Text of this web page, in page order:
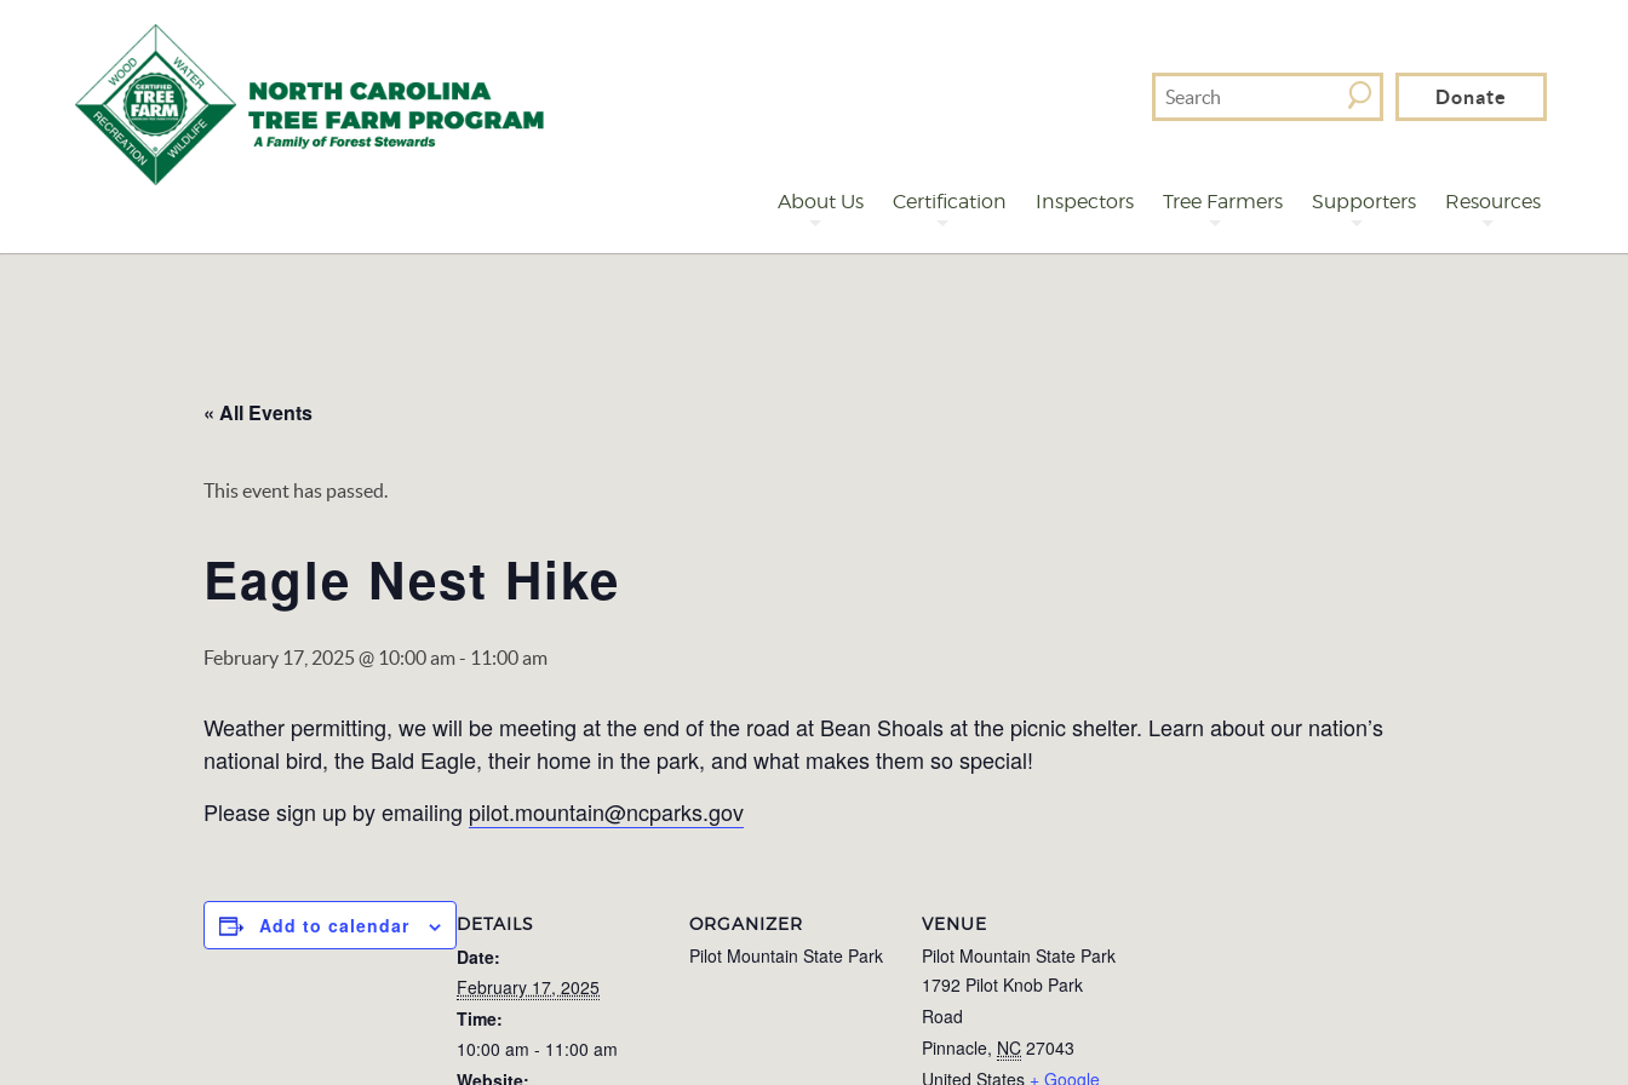
Tree
Search
For
Donate
About Us Certification Inspectors Tree Farmers Supporters Resources
« All Events
This event has passed.
Eagle Nest Hike
February 17, 2025 @ 10:00 am- 11:00 am
Weather permitting, we will be meeting at the end of the road at Bean Shoals at the picnic shelter. Learn about our nation’s
national bird, the Bald Eagle, their home in the park, and what makes them so special!
Please sign up by emailing pilot.mountain@ncparks.gov
Add to calendar DETAILS
Date:
February 17, 2025
Time:
10:00 am - 11:00 am
Website:
ORGANIZER
Pilot Mountain State Park
VENUE
Pilot Mountain State Park
1792 Pilot Knob Park
Road
Pinnacle, NC 27043
United States + Google